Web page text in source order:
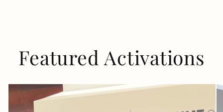
Featured Activations